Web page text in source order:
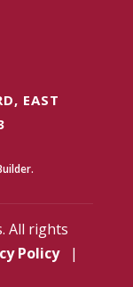
EAST
All rights
Policy
|